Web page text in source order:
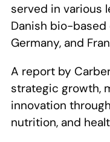
served in various
Danish bio-based
Germany, and
A report by
strategic growth,
innovation
nutrition, and